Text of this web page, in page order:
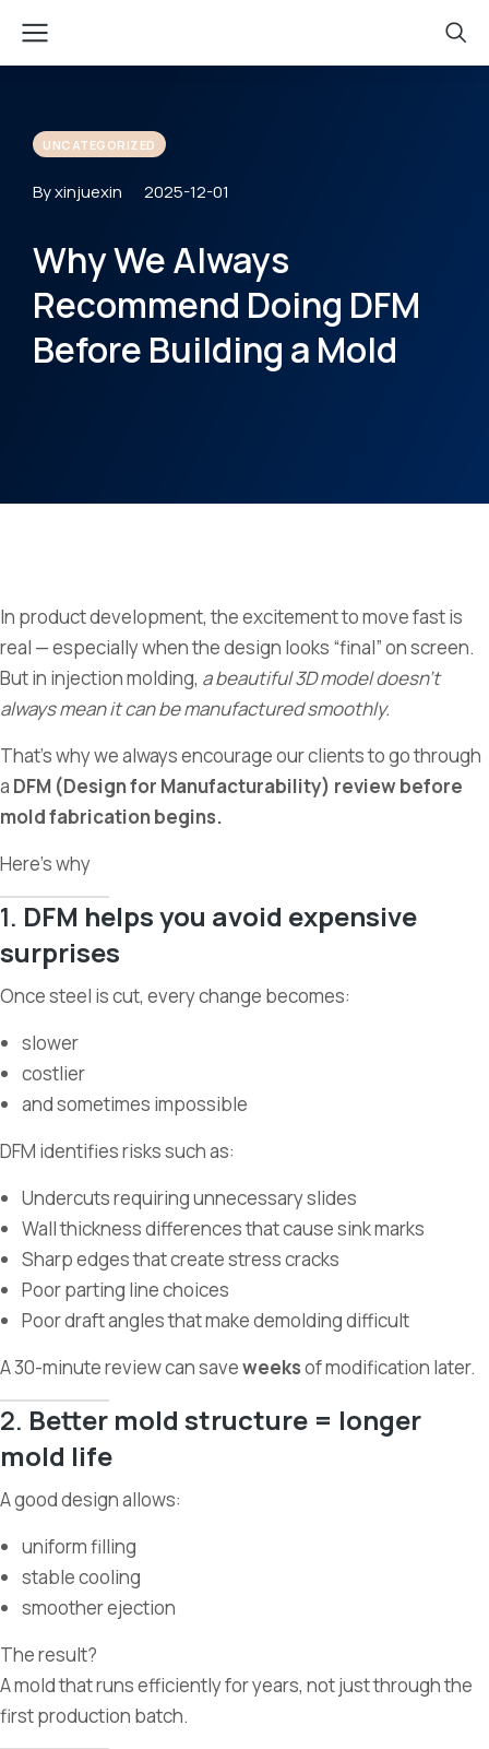
UNCATEGORIZED
By xinjuexin 2025-12-01
Why We Always
Recommend Doing DFM
Before Building a Mold
In product development, the excitement to move fast is
real — especially when the design looks “final” on screen.
But in injection molding, a beautiful 3D model doesn’t
always mean it can be manufactured smoothly.
That’s why we always encourage our clients to go through
a DFM (Design for Manufacturability) review before
mold fabrication begins.
Here’s why
1. DFM helps you avoid expensive
surprises
Once steel is cut, every change becomes:
slower
costlier
and sometimes impossible
DFM identifies risks such as:
Undercuts requiring unnecessary slides
Wall thickness differences that cause sink marks
Sharp edges that create stress cracks
Poor parting line choices
Poor draft angles that make demolding difficult
A 30-minute review can saveweeksof modification later.
2. Better mold structure = longer
mold life
A good design allows:
uniform filling
stable cooling
smoother ejection
The result?
A mold that runs efficiently for years, not just through the
first production batch.